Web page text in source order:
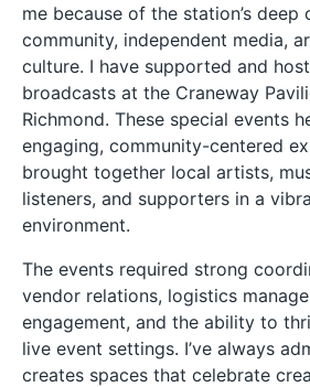
me because of the station’s
community, independent media,
culture. I have supported and
broadcasts at the Craneway
Richmond. These special events
engaging, community-centered
brought together local artists,
listeners, and supporters in a
environment.
The events required strong
vendor relations, logistics
engagement, and the ability to
live event settings. I’ve always
creates spaces that celebrate